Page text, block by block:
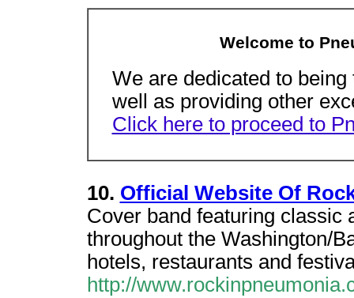
Welcome to
We are dedicated to
well as providing other
Click here to proceed to
10. Official Website Of
Cover band featuring classic
throughout the Washington/
hotels, restaurants and
http://